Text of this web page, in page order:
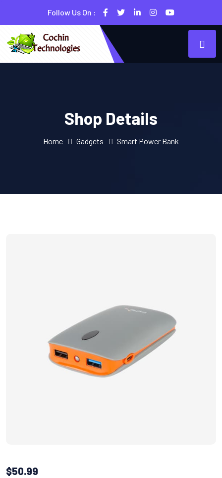
Follow Us On :
Shop Details
Home Gadgets Smart Power Bank
$50.99